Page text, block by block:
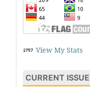
View My Stats
CURRENT ISSUE